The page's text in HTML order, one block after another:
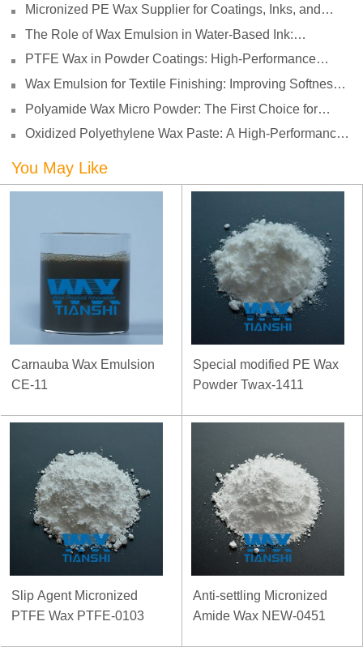
Micronized PE Wax Supplier for Coatings, Inks, and
The Role of Wax Emulsion in Water-Based Ink:
PTFE Wax in Powder Coatings: High-Performance
Wax Emulsion for Textile Finishing: Improving Softness,
Polyamide Wax Micro Powder: The First Choice for
Challenges
Oxidized Polyethylene Wax Paste: A High-Performance
You May Like
Carnauba Wax Emulsion
CE-11
Special modified PE Wax
Powder Twax-1411
Slip Agent Micronized
PTFE Wax PTFE-0103
Anti-settling Micronized
Amide Wax NEW-0451